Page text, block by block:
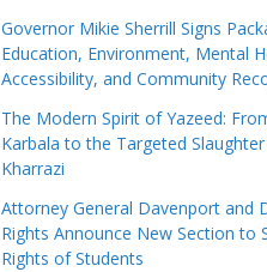
Governor Mikie Sherrill Signs
Education, Environment, Mental
Accessibility, and Community
The Modern Spirit of Yazeed:
Karbala to the Targeted
Kharrazi
Attorney General Davenport and
Rights Announce New Section to
Rights of Students